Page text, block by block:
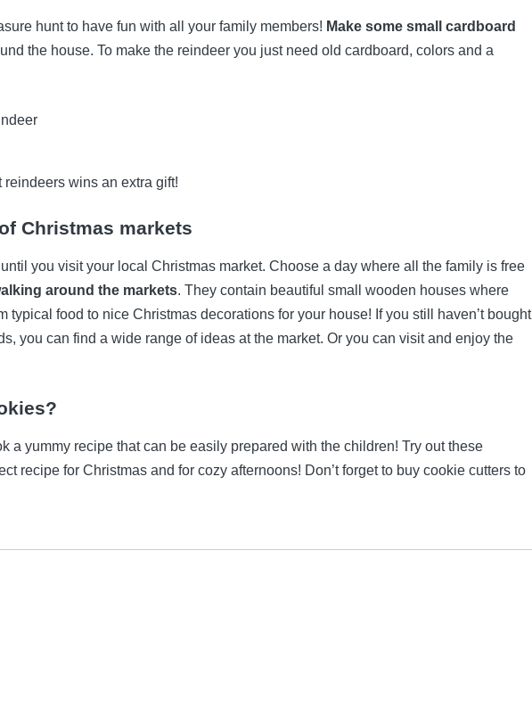
hunt to have fun with all your family members! Make some small cardboard
the house. To make the reindeer you just need old cardboard, colors and a
wins an extra gift!
Christmas markets
you visit your local Christmas market. Choose a day where all the family is free
around the markets. They contain beautiful small wooden houses where
typical food to nice Christmas decorations for your house! If you still haven’t bought
you can find a wide range of ideas at the market. Or you can visit and enjoy the
a yummy recipe that can be easily prepared with the children! Try out these
recipe for Christmas and for cozy afternoons! Don’t forget to buy cookie cutters to